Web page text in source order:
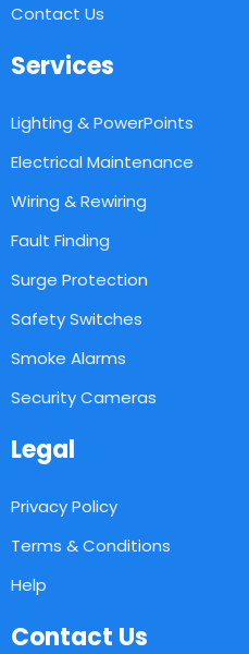
Contact Us
Services
Lighting & PowerPoints
Electrical Maintenance
Wiring & Rewiring
Fault Finding
Surge Protection
Safety Switches
Smoke Alarms
Security Cameras
Legal
Privacy Policy
Terms & Conditions
Help
Contact Us